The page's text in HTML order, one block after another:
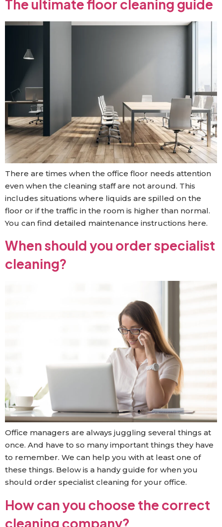
The ultimate floor cleaning guide
There are times when the office floor needs attention
even when the cleaning staff are not around. This
includes situations where liquids are spilled on the
floor or if the traffic in the room is higher than normal.
You can find detailed maintenance instructions here.
When should you order specialist
cleaning?
Office managers are always juggling several things at
once. And have to so many important things they have
to remember. We can help you with at least one of
these things. Below is a handy guide for when you
should order specialist cleaning for your office.
How can you choose the correct
cleaning company?